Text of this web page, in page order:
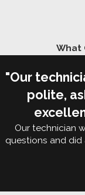
prevent ant
experienced
Control. Reach
ant control
Signs Of
Worth, TX
No one wants
Worth home or
What
"Our
polite,
Our technician
questions and did